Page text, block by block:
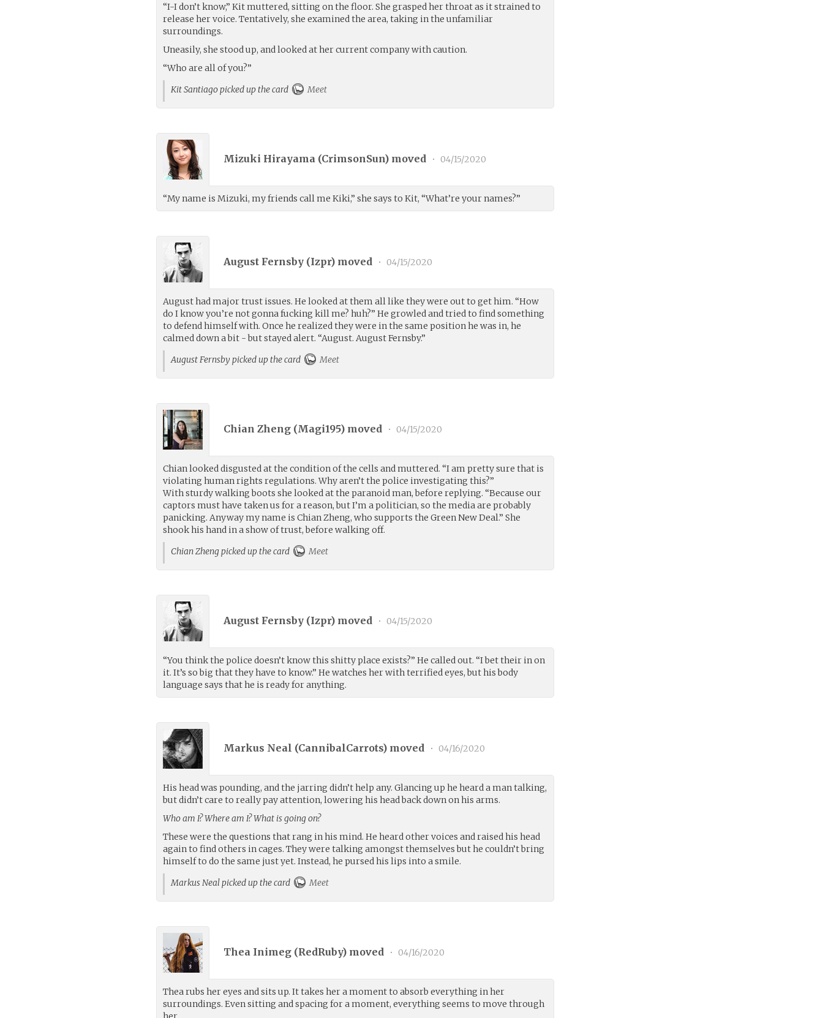
“I-I don’t know,” Kit muttered, sitting on the floor. She grasped her throat as it strained to
release her voice. Tentatively, she examined the area, taking in the unfamiliar
surroundings.
Uneasily, she stood up, and looked at her current company with caution.
“Who are all of you?”
Kit Santiago picked up the card
Meet
Mizuki Hirayama (CrimsonSun) moved • 04/15/2020
“My name is Mizuki, my friends call me Kiki,” she says to Kit, “What’re your names?”
August Fernsby (Izpr) moved • 04/15/2020
August had major trust issues. He looked at them all like they were out to get him. “How
do I know you’re not gonna fucking kill me? huh?” He growled and tried to find something
to defend himself with. Once he realized they were in the same position he was in, he
calmed down a bit - but stayed alert. “August. August Fernsby.”
August Fernsby picked up the card
Meet
Chian Zheng (Magi195) moved • 04/15/2020
Chian looked disgusted at the condition of the cells and muttered. “I am pretty sure that is
violating human rights regulations. Why aren’t the police investigating this?”
With sturdy walking boots she looked at the paranoid man, before replying. “Because our
captors must have taken us for a reason, but I’m a politician, so the media are probably
panicking. Anyway my name is Chian Zheng, who supports the Green New Deal.” She
shook his hand in a show of trust, before walking off.
Chian Zheng picked up the card
Meet
August Fernsby (Izpr) moved • 04/15/2020
“You think the police doesn’t know this shitty place exists?” He called out. “I bet their in on
it. It’s so big that they have to know.” He watches her with terrified eyes, but his body
language says that he is ready for anything.
Markus Neal (CannibalCarrots) moved • 04/16/2020
His head was pounding, and the jarring didn’t help any. Glancing up he heard a man talking,
but didn’t care to really pay attention, lowering his head back down on his arms.
Who am I? Where am I? What is going on?
These were the questions that rang in his mind. He heard other voices and raised his head
again to find others in cages. They were talking amongst themselves but he couldn’t bring
himself to do the same just yet. Instead, he pursed his lips into a smile.
Markus Neal picked up the card
Meet
Thea Inimeg (RedRuby) moved • 04/16/2020
Thea rubs her eyes and sits up. It takes her a moment to absorb everything in her
surroundings. Even sitting and spacing for a moment, everything seems to move through